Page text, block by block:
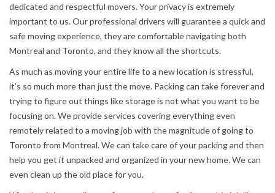
dedicated and respectful movers. Your privacy is extremely
important to us. Our professional drivers will guarantee a quick and
safe moving experience, they are comfortable navigating both
Montreal and Toronto, and they know all the shortcuts.
As much as moving your entire life to a new location is stressful,
it’s so much more than just the move. Packing can take forever and
trying to figure out things like storage is not what you want to be
focusing on. We provide services covering everything even
remotely related to a moving job with the magnitude of going to
Toronto from Montreal. We can take care of your packing and then
help you get it unpacked and organized in your new home. We can
even clean up the old place for you.